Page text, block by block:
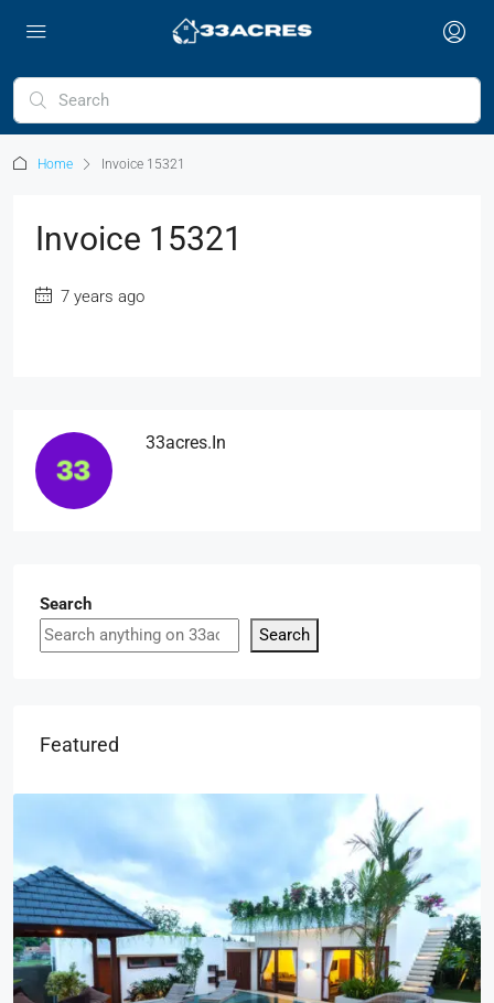
Home Invoice 15321
Invoice 15321
7 years ago
33acres.in
Search
Search
Featured